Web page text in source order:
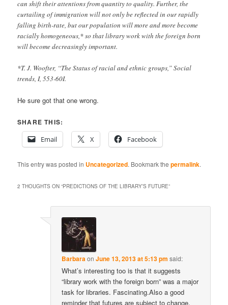
can shift their attentions from quantity to quality. Further, the
curtailing of immigration will not only be reflected in our rapidly
falling birth-rate, but our population will more and more become
racially homogeneous,* so that library work with the foreign born
will become decreasingly important.
*T. J. Woofter, “The Status of racial and ethnic groups,” Social
trends, I, 553-60I.
He sure got that one wrong.
SHARE THIS:
Email
X Facebook
This entry was posted in Uncategorized. Bookmark thepermalink.
2 THOUGHTS ON “PREDICTIONS OF THE LIBRARY’S FUTURE”
Barbaraon June 13, 2013 at 5:13 pm said:
What’s interesting too is that it suggests
“library work with the foreign born” was a major
task for libraries. Fascinating.Also a good
reminder that futures are subject to change.